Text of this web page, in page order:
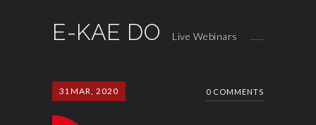
E-KAE DO Live Webinars
31MAR, 2020 0 COMMENTS